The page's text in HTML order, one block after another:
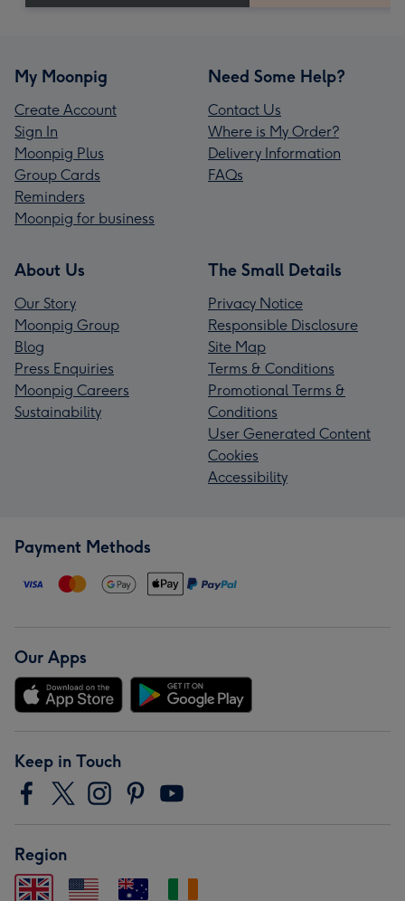
My Moonpig
Create Account
Sign In
Moonpig Plus
Group Cards
Reminders
Moonpig for business
Need Some Help?
Contact Us
Where is My Order?
Delivery Information
FAQs
About Us
Our Story
Moonpig Group
Blog
Press Enquiries
Moonpig Careers
Sustainability
The Small Details
Privacy Notice
Responsible Disclosure
Site Map
Terms & Conditions
Promotional Terms &
Conditions
User Generated Content
Cookies
Accessibility
Payment Methods
Our Apps
Keep in Touch
Region